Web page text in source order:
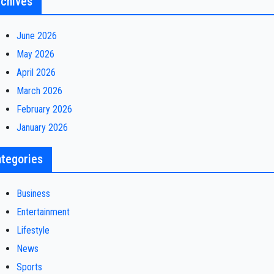
June 2026
May 2026
April 2026
March 2026
February 2026
January 2026
Business
Entertainment
Lifestyle
News
Sports